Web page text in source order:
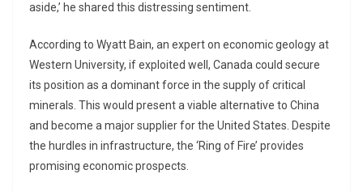
aside,’ he shared this distressing sentiment.
According to Wyatt Bain, an expert on economic geology at
Western University, if exploited well, Canada could secure
its position as a dominant force in the supply of critical
minerals. This would present a viable alternative to China
and become a major supplier for the United States. Despite
the hurdles in infrastructure, the ‘Ring of Fire’ provides
promising economic prospects.